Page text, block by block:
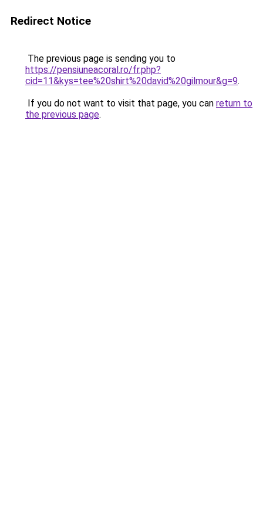
Redirect Notice
The previous page is sending you to
https://pensiuneacoral.ro/fr.php?
cid=11&kys=tee%20shirt%20david%20gilmour&g=9.
If you do not want to visit that page, you can return to
the previous page.